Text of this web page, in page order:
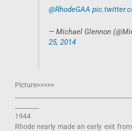
@RhodeGAA
— Michael Glennon
25, 2014
Picture>>>>>
1944
Rhode nearly made an early exit